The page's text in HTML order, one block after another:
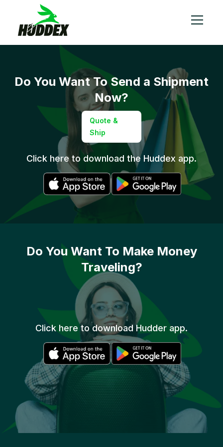
Do You Want ToSend a Shipment
Now?
Quote &
Ship
Click here to download the Huddex app.
Do You Want To Make Money
Traveling?
Click here to download Hudder app.